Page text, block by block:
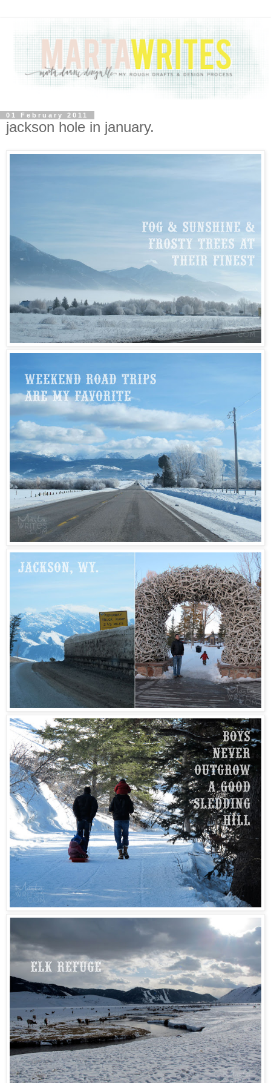
01 February 2011
jackson hole in january.